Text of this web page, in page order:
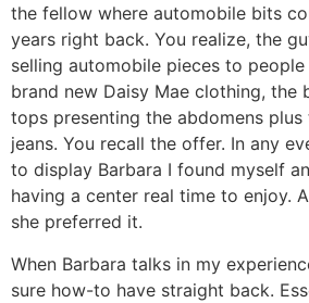
the fellow where automobile bits
years right back. You realize, the
selling automobile pieces to
brand new Daisy Mae clothing, the
tops presenting the abdomens
jeans. You recall the offer. In any
to display Barbara I found myself
having a center real time to enjoy.
she preferred it.
When Barbara talks in my
sure how-to have straight back.